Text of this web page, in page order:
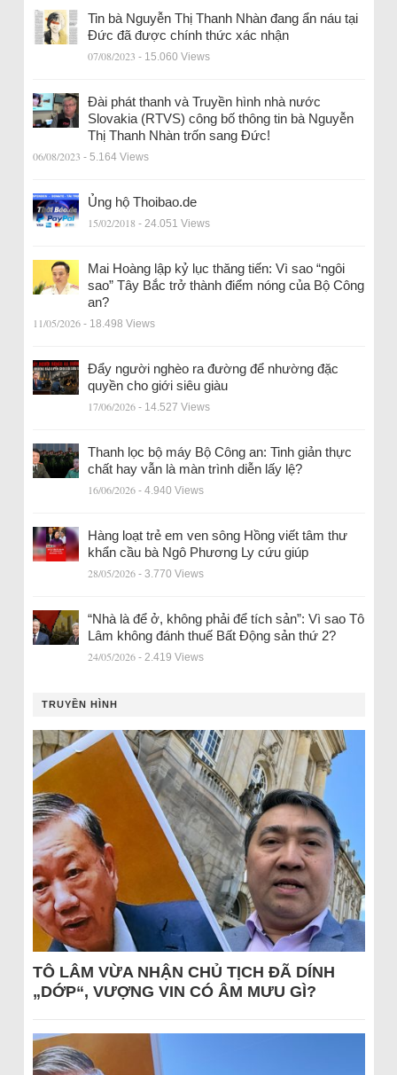
Tin bà Nguyễn Thị Thanh Nhàn đang ẩn náu tại
Đức đã được chính thức xác nhận
07/08/2023 - 15.060 Views
Đài phát thanh và Truyền hình nhà nước
Slovakia (RTVS) công bố thông tin bà Nguyễn
Thị Thanh Nhàn trốn sang Đức!
06/08/2023 - 5.164 Views
Ủng hộ Thoibao.de
15/02/2018 - 24.051 Views
Mai Hoàng lập kỷ lục thăng tiến: Vì sao “ngôi
sao” Tây Bắc trở thành điểm nóng của Bộ Công
an?
11/05/2026 - 18.498 Views
Đẩy người nghèo ra đường để nhường đặc
quyền cho giới siêu giàu
17/06/2026 - 14.527 Views
Thanh lọc bộ máy Bộ Công an: Tinh giản thực
chất hay vẫn là màn trình diễn lấy lệ?
16/06/2026 - 4.940 Views
Hàng loạt trẻ em ven sông Hồng viết tâm thư
khẩn cầu bà Ngô Phương Ly cứu giúp
28/05/2026 - 3.770 Views
“Nhà là để ở, không phải để tích sản”: Vì sao Tô
Lâm không đánh thuế Bất Động sản thứ 2?
24/05/2026 - 2.419 Views
TRUYỀN HÌNH
TÔ LÂM VỪA NHẬN CHỦ TỊCH ĐÃ DÍNH
„DỚP“, VƯỢNG VIN CÓ ÂM MƯU GÌ?